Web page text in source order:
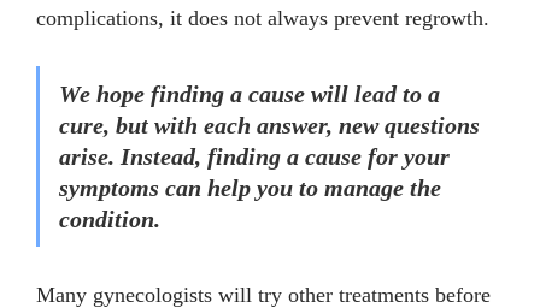
complications, it does not always prevent regrowth.
We hope finding a cause will lead to a
cure, but with each answer, new questions
arise. Instead, finding a cause for your
symptoms can help you to manage the
condition.
Many gynecologists will try other treatments before